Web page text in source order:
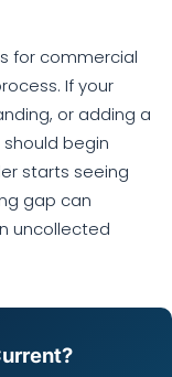
for commercial
If your
or adding a
begin
starts seeing
gap can
uncollected